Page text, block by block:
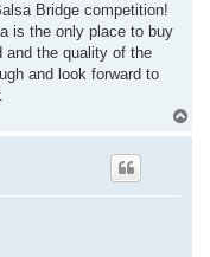
Bridge competition!
is the only place to buy
and the quality of the
and look forward to